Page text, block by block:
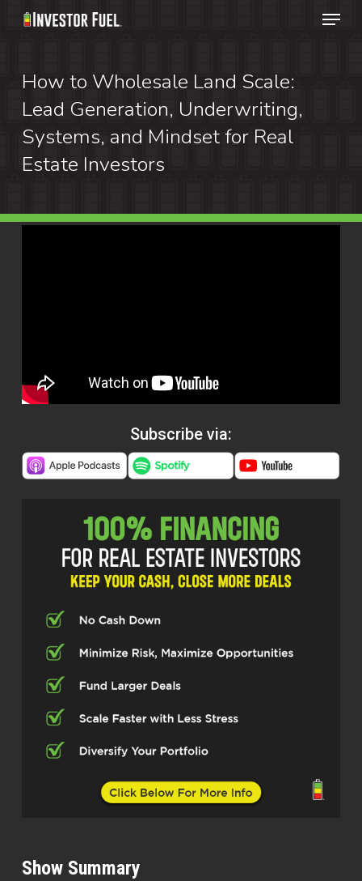
Skip
content
Menu
How to Wholesale Land Scale:
Lead Generation, Underwriting,
Systems, and Mindset for Real
Estate Investors
Subscribe via:
Show Summary